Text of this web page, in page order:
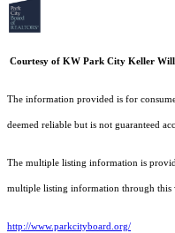
Courtesy of KW Park City Keller
The information provided is for
deemed reliable but is not guaranteed
The multiple listing information is
multiple listing information through this
http://www.parkcityboard.org/